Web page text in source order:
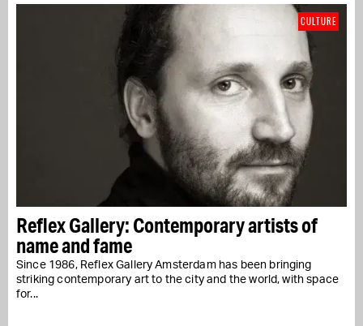
Reflex Gallery: Contemporary artists of
name and fame
Since 1986, Reflex Gallery Amsterdam has been bringing
striking contemporary art to the city and the world, with space
for...
CULTURE